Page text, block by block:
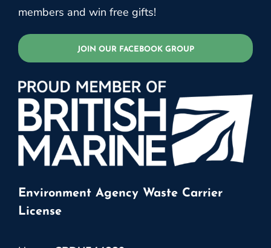
members and win free gifts!
JOIN OUR FACEBOOK GROUP
Environment Agency Waste Carrier
License